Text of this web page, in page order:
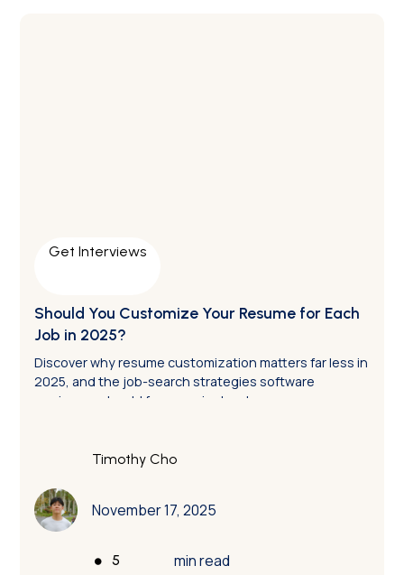
Get Interviews
Should You Customize Your Resume for Each
Job in 2025?
Discover why resume customization matters far less in
2025, and the job-search strategies software
engineers should focus on instead.
Timothy Cho
November 17, 2025
• 5 min read